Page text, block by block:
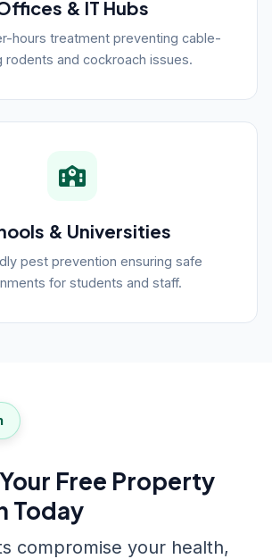
& IT Hubs
hours treatment preventing cable-
rodents and cockroach issues.
& Universities
pest prevention ensuring safe
for students and staff.
Free Property
Today
compromise your health,